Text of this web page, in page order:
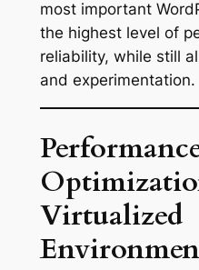
most important
the highest level of
reliability, while still
and experimentation.
Virtualized